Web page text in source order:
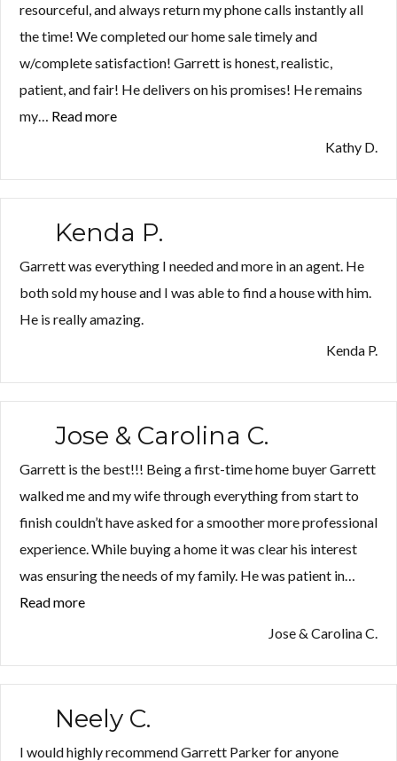
resourceful, and always return my phone calls instantly all
the time! We completed our home sale timely and
w/complete satisfaction! Garrett is honest, realistic,
patient, and fair! He delivers on his promises! He remains
my… Read more
Kathy D.
Kenda P.
Garrett was everything I needed and more in an agent. He
both sold my house and I was able to find a house with him.
He is really amazing.
Kenda P.
Jose & Carolina C.
Garrett is the best!!! Being a first-time home buyer Garrett
walked me and my wife through everything from start to
finish couldn’t have asked for a smoother more professional
experience. While buying a home it was clear his interest
was ensuring the needs of my family. He was patient in…
Read more
C.”
Jose & Carolina C.
Neely C.
I would highly recommend Garrett Parker for anyone